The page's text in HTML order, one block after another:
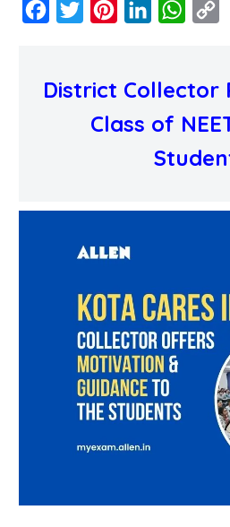
Facebook
Twitter PinterestLinkedIn
District Collector
Class of